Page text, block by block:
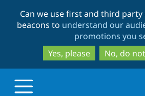
to
main
to
Can we use first and third party
beacons to understand our
promotions you
Yes, please
No, do